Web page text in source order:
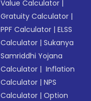
Value Calculator |
Gratuity Calculator |
PPF Calculator |ELSS
Calculator |Sukanya
Samriddhi Yojana
Calculator | Inflation
Calculator |NPS
Calculator |Option